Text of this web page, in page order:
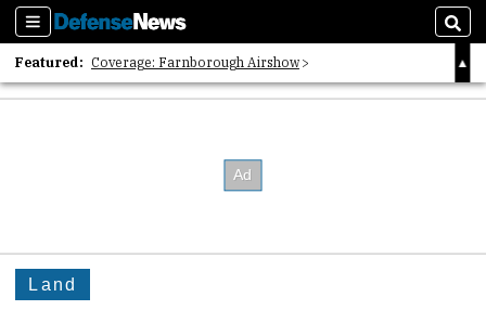
Sections
Featured: Coverage: Farnborough Airshow
2026 Strategic Architects List
Land